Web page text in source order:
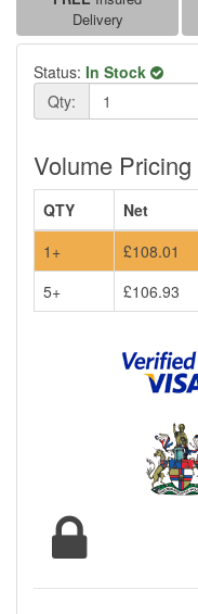
Delivery
Status: In Stock
Qty:
Volume Pricing
QTY
Net
1+
£108.01
5+
£106.93